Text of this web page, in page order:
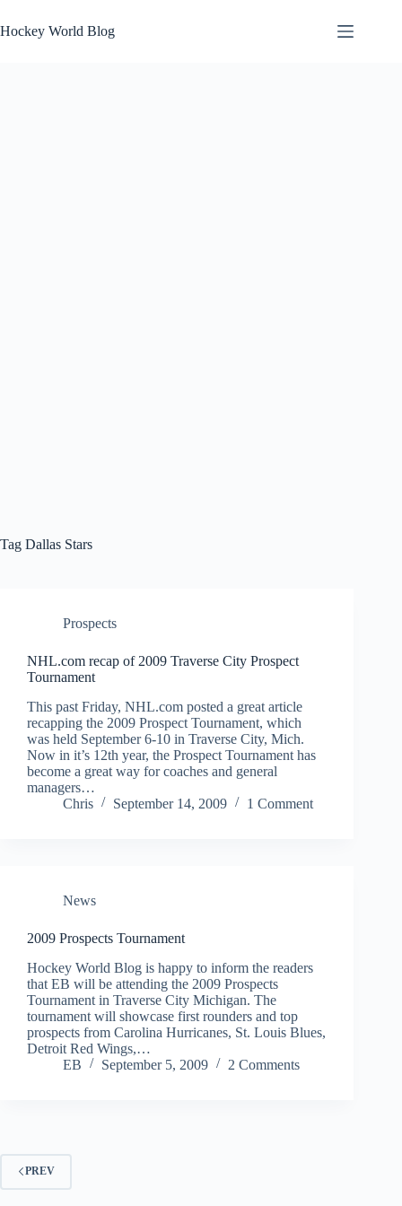
to
content
Hockey World Blog
Tag Dallas Stars
Prospects
NHL.com recap of 2009 Traverse City Prospect
Tournament
This past Friday, NHL.com posted a great article
recapping the 2009 Prospect Tournament, which
was held September 6-10 in Traverse City, Mich.
Now in it’s 12th year, the Prospect Tournament has
become a great way for coaches and general
managers…
Chris
September 14, 2009 1 Comment
News
2009 Prospects Tournament
Hockey World Blog is happy to inform the readers
that EB will be attending the 2009 Prospects
Tournament in Traverse City Michigan. The
tournament will showcase first rounders and top
prospects from Carolina Hurricanes, St. Louis Blues,
Detroit Red Wings,…
EB
September 5, 2009 2 Comments
PREV